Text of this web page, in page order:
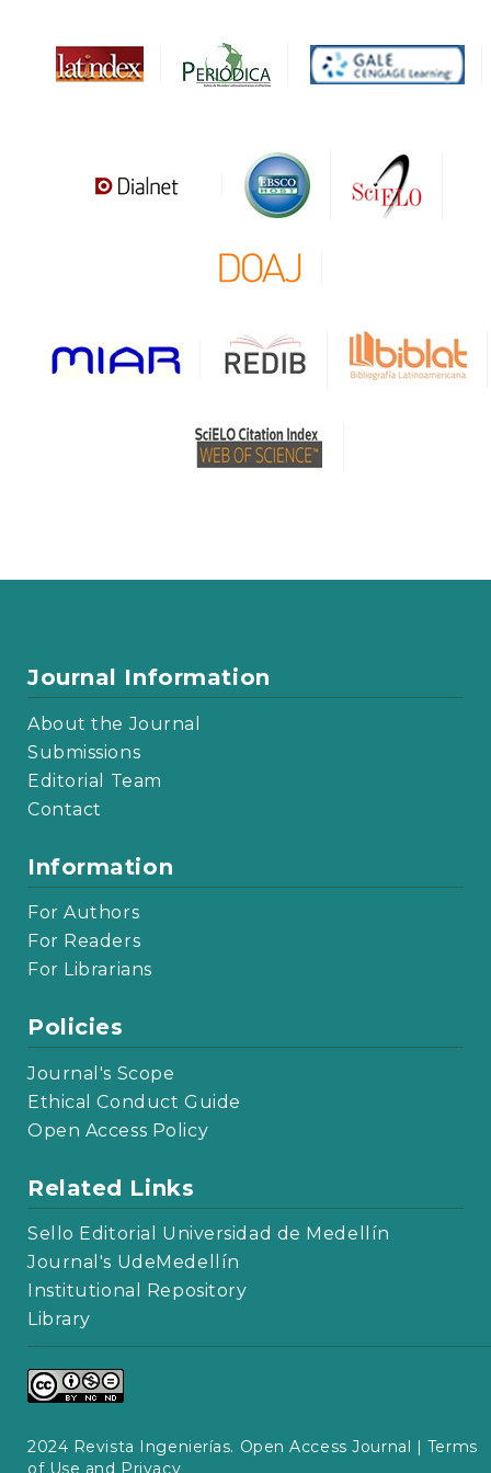
Journal Information
About the Journal
Submissions
Editorial Team
Contact
Information
For Authors
For Readers
For Librarians
Policies
Journal's Scope
Ethical Conduct Guide
Open Access Policy
Related Links
Sello Editorial Universidad de Medellín
Journal's UdeMedellín
Institutional Repository
Library
2024 Revista Ingenierías. Open Access Journal | Terms